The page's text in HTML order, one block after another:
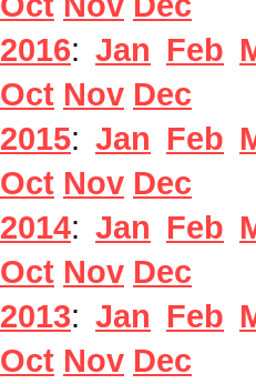
2016: Jan Feb
Oct Nov Dec
2015: Jan Feb
Oct Nov Dec
2014: Jan Feb
Oct Nov Dec
2013: Jan Feb
Oct Nov Dec